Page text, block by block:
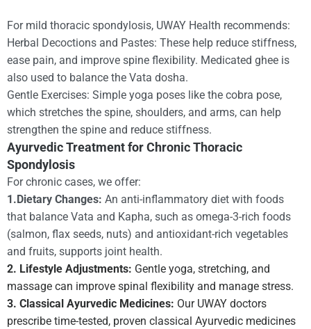
For mild thoracic spondylosis, UWAY Health recommends:
Herbal Decoctions and Pastes: These help reduce stiffness,
ease pain, and improve spine flexibility. Medicated ghee is
also used to balance the Vata dosha.
Gentle Exercises: Simple yoga poses like the cobra pose,
which stretches the spine, shoulders, and arms, can help
strengthen the spine and reduce stiffness.
Ayurvedic Treatment for Chronic Thoracic
Spondylosis
For chronic cases, we offer:
1.Dietary Changes: An anti-inflammatory diet with foods
that balance Vata and Kapha, such as omega-3-rich foods
(salmon, flax seeds, nuts) and antioxidant-rich vegetables
and fruits, supports joint health.
2. Lifestyle Adjustments: Gentle yoga, stretching, and
massage can improve spinal flexibility and manage stress.
3. Classical Ayurvedic Medicines: Our UWAY doctors
prescribe time-tested, proven classical Ayurvedic medicines